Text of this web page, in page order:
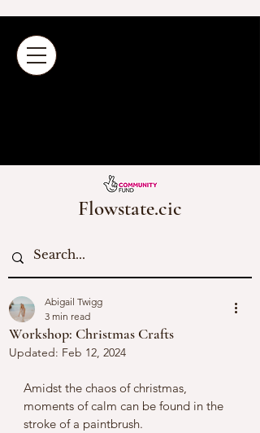
Flowstate.cic
Workshop: Christmas Crafts
Abigail Twigg
3 min read
Updated: Feb 12, 2024
Amidst the chaos of christmas,
moments of calm can be found in the
stroke of a paintbrush.